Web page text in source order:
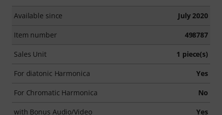
Available since July 2020
Item number 498787
Sales Unit 1 piece(s)
For diatonic Harmonica Yes
For Chromatic Harmonica No
with Bonus Audio/Video Yes